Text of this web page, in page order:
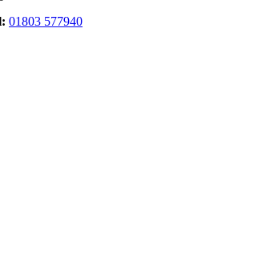
01803 577940